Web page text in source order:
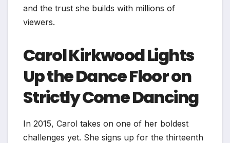
and the trust she builds with millions of
viewers.
Carol Kirkwood Lights
Up the Dance Floor on
Strictly Come Dancing
In 2015, Carol takes on one of her boldest
challenges yet. She signs up for the thirteenth